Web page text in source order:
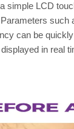
simple LCD
such
can be
in real